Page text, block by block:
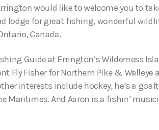
would like to welcome you to
lodge for great fishing, wonderful
Canada.
Guide at Errington’s Wilderness
Fly Fisher for Northern Pike & Walleye
interests include hockey, he’s a
Maritimes. And Aaron is a fishin’